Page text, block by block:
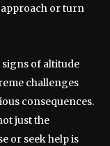
approach or turn
of altitude
challenges
consequences.
just the
or seek help is